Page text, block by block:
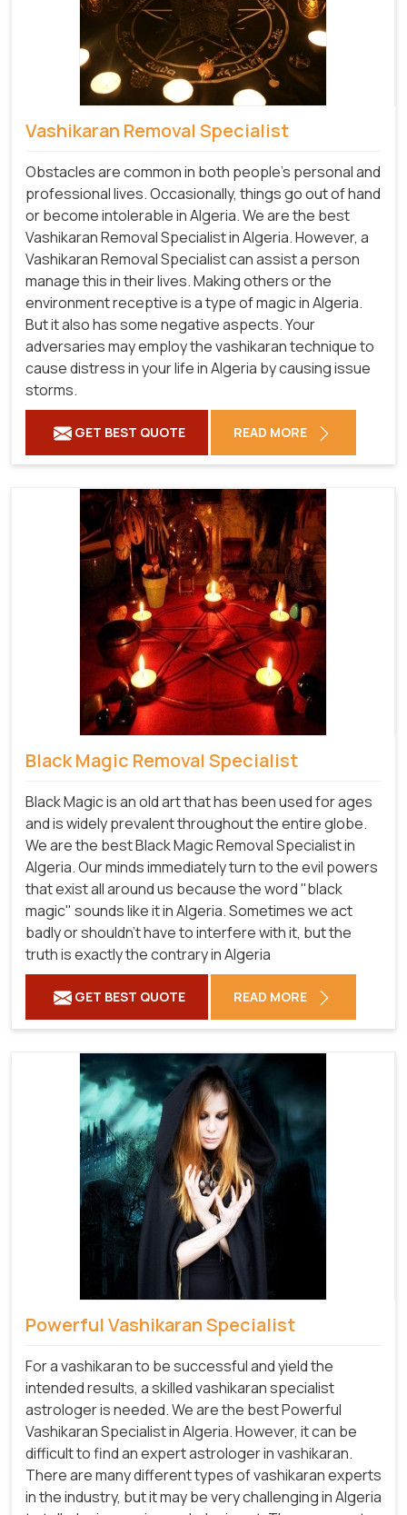
Vashikaran Removal Specialist
Obstacles are common in both people's personal and
professional lives. Occasionally, things go out of hand
or become intolerable in Algeria. We are the best
Vashikaran Removal Specialist in Algeria. However, a
Vashikaran Removal Specialist can assist a person
manage this in their lives. Making others or the
environment receptive is a type of magic in Algeria.
But it also has some negative aspects. Your
adversaries may employ the vashikaran technique to
cause distress in your life in Algeria by causing issue
storms.
GET BEST QUOTE READ MORE
Black Magic Removal Specialist
Black Magic is an old art that has been used for ages
and is widely prevalent throughout the entire globe.
We are the best Black Magic Removal Specialist in
Algeria. Our minds immediately turn to the evil powers
that exist all around us because the word "black
magic" sounds like it in Algeria. Sometimes we act
badly or shouldn't have to interfere with it, but the
truth is exactly the contrary in Algeria
GET BEST QUOTE READ MORE
Powerful Vashikaran Specialist
For a vashikaran to be successful and yield the
intended results, a skilled vashikaran specialist
astrologer is needed. We are the best Powerful
Vashikaran Specialist in Algeria.However, it can be
difficult to find an expert astrologer in vashikaran.
There are many different types of vashikaran experts
in the industry, but it may be very challenging in Algeria